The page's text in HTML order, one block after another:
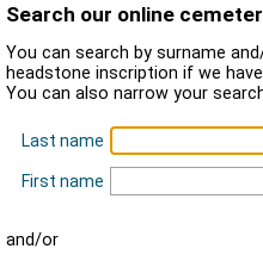
Search our online
You can search by surname
headstone inscription if we
You can also narrow your
Last name
First name
and/or